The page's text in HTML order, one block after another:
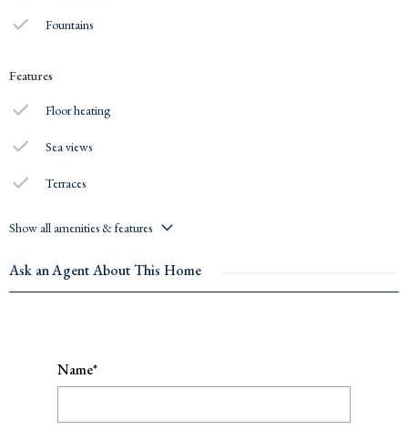
Fountains
Features
Floor heating
Sea views
Terraces
Show all amenities & features
Ask an Agent About This Home
Name*